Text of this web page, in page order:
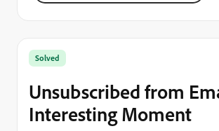
Solved
Unsubscribed from
Interesting Moment